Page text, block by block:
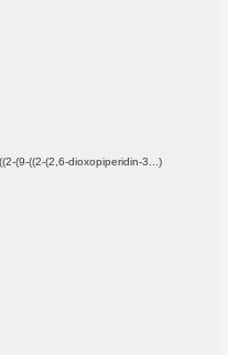
(9-((2-(2,6-dioxopiperidin-3...)